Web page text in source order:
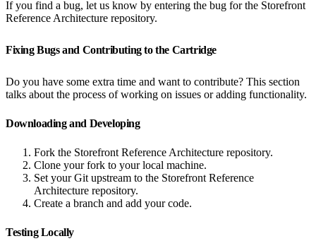
If you find a bug, let us know by entering the bug for the Storefront
Reference Architecture repository.
Fixing Bugs and Contributing to the Cartridge
Do you have some extra time and want to contribute? This section
talks about the process of working on issues or adding functionality.
Downloading and Developing
Fork the Storefront Reference Architecture repository.
Clone your fork to your local machine.
Set your Git upstream to the Storefront Reference
Architecture repository.
Create a branch and add your code.
Testing Locally